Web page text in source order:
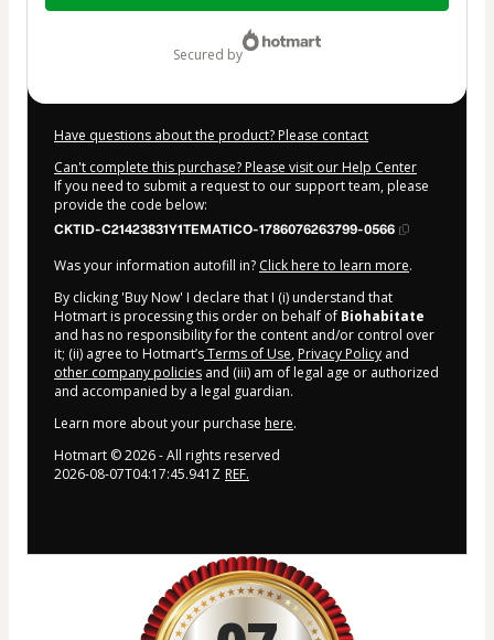
secured by
Have questions about the product? Please contact
Can't complete this purchase? Please visit our Help Center
If you need to submit a request to our support team, please
provide the code below:
CKTID-C21423831Y1TEMATICO-1786076263799-0566
Was your information autofill in? Click here to learn more.
By clicking 'Buy Now' I declare that I (i) understand that
Hotmart is processing this order on behalf of Biohabitate
and has no responsibility for the content and/or control over
it; (ii) agree to Hotmart’sTerms of Use, Privacy Policy and
other company policies and (iii) am of legal age or authorized
and accompanied by a legal guardian.
Learn more about your purchase here.
Hotmart ©2026- All rights reserved
2026-08-07T04:17:45.941Z REF.